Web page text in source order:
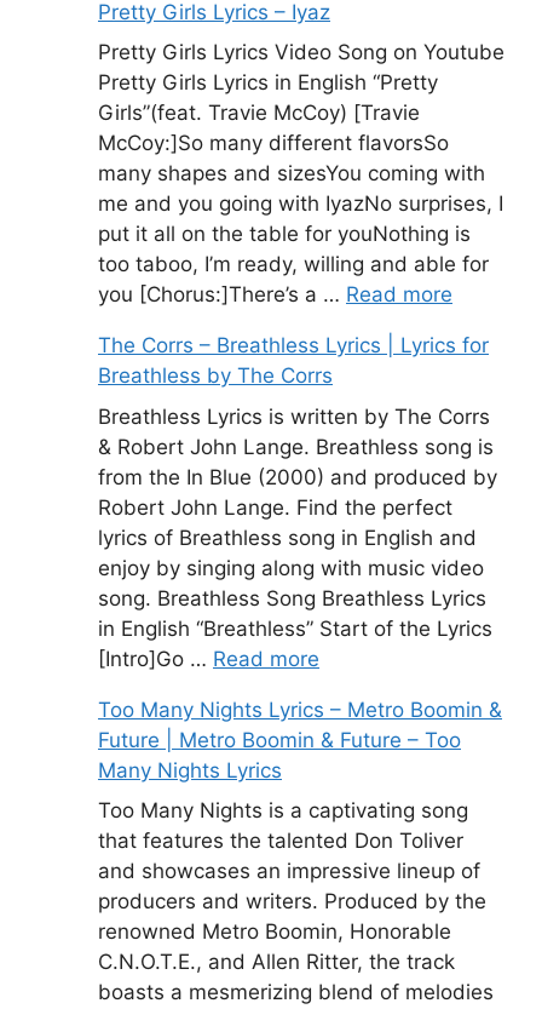
Pretty Girls Lyrics – Iyaz
Pretty Girls Lyrics Video Song on Youtube
Pretty Girls Lyrics in English “Pretty
Girls”(feat. Travie McCoy) [Travie
McCoy:]So many different flavorsSo
many shapes and sizesYou coming with
me and you going with IyazNo surprises, I
put it all on the table for youNothing is
too taboo, I’m ready, willing and able for
you [Chorus:]There’s a … Read more
The Corrs – Breathless Lyrics | Lyrics for
Breathless by The Corrs
Breathless Lyrics is written by The Corrs
& Robert John Lange. Breathless song is
from the In Blue (2000) and produced by
Robert John Lange. Find the perfect
lyrics of Breathless song in English and
enjoy by singing along with music video
song. Breathless Song Breathless Lyrics
in English “Breathless” Start of the Lyrics
[Intro]Go … Read more
Too Many Nights Lyrics – Metro Boomin &
Future | Metro Boomin & Future – Too
Many Nights Lyrics
Too Many Nights is a captivating song
that features the talented Don Toliver
and showcases an impressive lineup of
producers and writers. Produced by the
renowned Metro Boomin, Honorable
C.N.O.T.E., and Allen Ritter, the track
boasts a mesmerizing blend of melodies